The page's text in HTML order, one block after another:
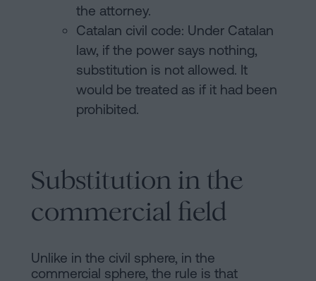
the attorney.
Catalan civil code: Under Catalan
law, if the power says nothing,
substitution is not allowed. It
would be treated as if it had been
prohibited.
Substitution in the
commercial field
Unlike in the civil sphere, in the
commercial sphere, the rule is that